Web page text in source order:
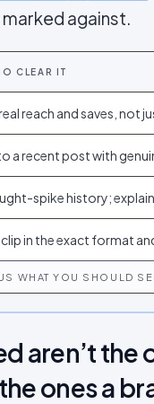
against.
CLEAR IT
reach and saves, not
a recent post with
spike history;
in the exact format
WHAT YOU SHOULD
aren’t the
ones a